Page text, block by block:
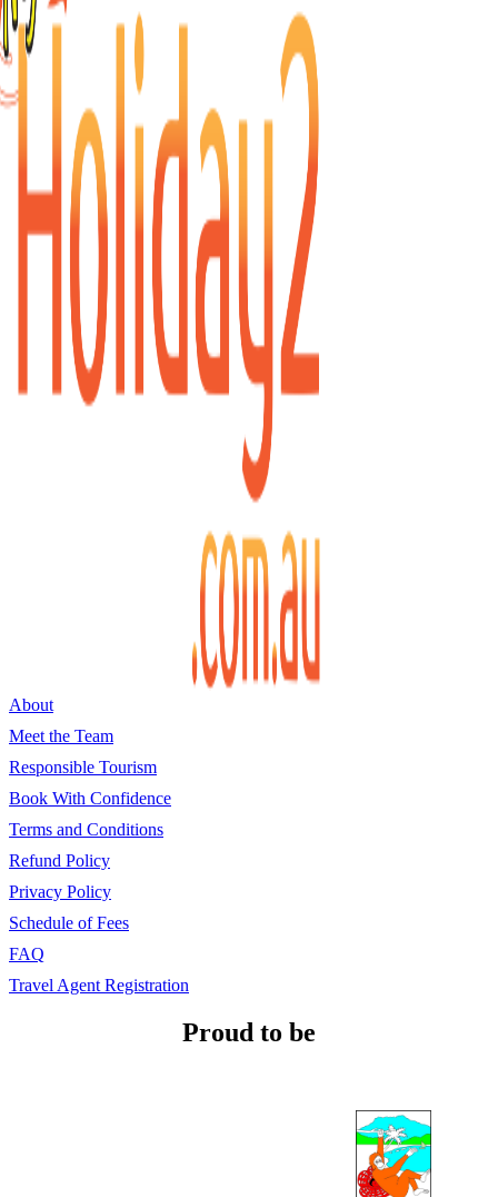
About
Meet the Team
Responsible Tourism
Book With Confidence
Terms and Conditions
Refund Policy
Privacy Policy
Schedule of Fees
FAQ
Travel Agent Registration
Proud to be